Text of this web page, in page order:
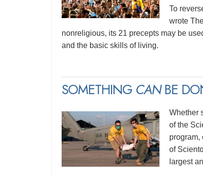
To
wrote
nonreligious, its 21 precepts may be
and the basic skills of living.
SOMETHING CANBE
Whether
of the
program,
of
largest